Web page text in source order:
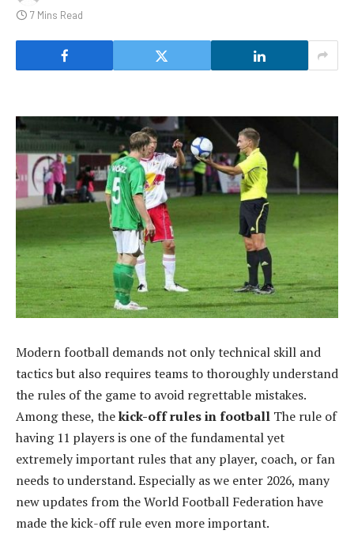
7 Mins Read
Modern football demands not only technical skill and
tactics but also requires teams to thoroughly understand
the rules of the game to avoid regrettable mistakes.
Among these, thekick-off rules in football The rule of
having 11 players is one of the fundamental yet
extremely important rules that any player, coach, or fan
needs to understand. Especially as we enter 2026, many
new updates from the World Football Federation have
made the kick-off rule even more important.